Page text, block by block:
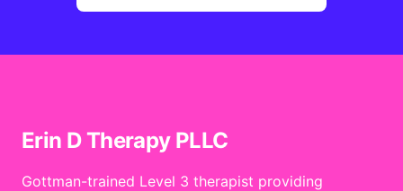
Erin D Therapy PLLC
Gottman-trained Level 3 therapist providing